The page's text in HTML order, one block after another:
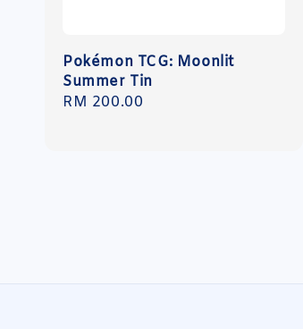
Pokémon TCG: Moonlit
Summer Tin
Regular
RM 200.00